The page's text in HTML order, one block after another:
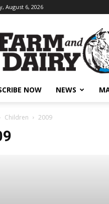
August 6, 2026
NOW NEWS
Children 2009